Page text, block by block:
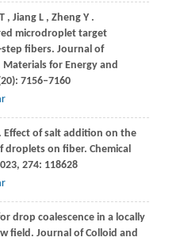
T , Jiang L , Zheng Y .
microdroplet target
fibers. Journal of
for Energy and
7156–7160
. Effect of salt addition on the
droplets on fiber. Chemical
, 274: 118628
drop coalescence in a locally
field. Journal of Colloid and